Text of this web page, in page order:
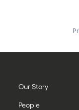
Our Story
People